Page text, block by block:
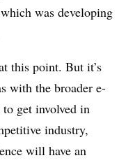
was developing
this point. But it’s
with the broader e-
get involved in
industry,
will have an